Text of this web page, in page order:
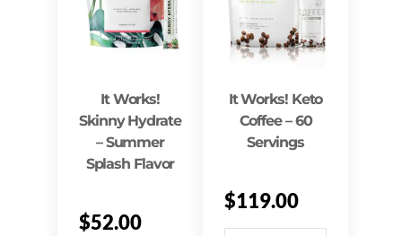
It Works!
Skinny Hydrate
– Summer
Splash Flavor
$52.00
It Works! Keto
Coffee – 60
Servings
$119.00